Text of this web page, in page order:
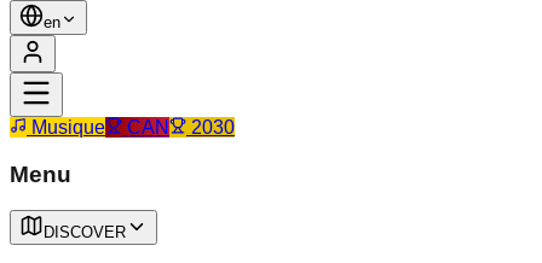
en
Musique CAN 2030
Menu
DISCOVER